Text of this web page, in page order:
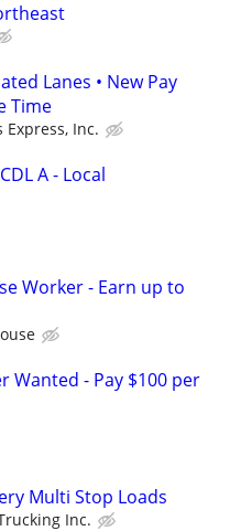
Lanes • New Pay
Time
Express, Inc.
A - Local
Worker - Earn up to
Wanted - Pay $100 per
Multi Stop Loads
Inc.